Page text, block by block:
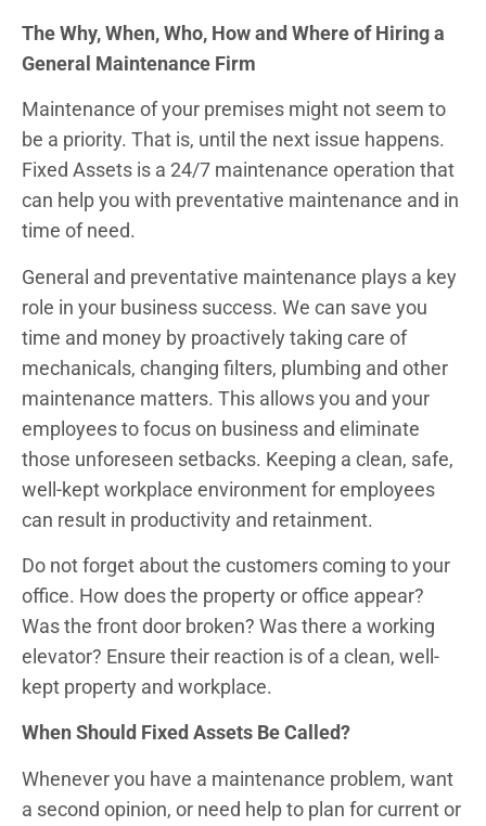
The Why, When, Who, How and Where of Hiring a
General Maintenance Firm
Maintenance of your premises might not seem to
be a priority. That is, until the next issue happens.
Fixed Assets is a 24/7 maintenance operation that
can help you with preventative maintenance and in
time of need.
General and preventative maintenance plays a key
role in your business success. We can save you
time and money by proactively taking care of
mechanicals, changing filters, plumbing and other
maintenance matters. This allows you and your
employees to focus on business and eliminate
those unforeseen setbacks. Keeping a clean, safe,
well-kept workplace environment for employees
can result in productivity and retainment.
Do not forget about the customers coming to your
office. How does the property or office appear?
Was the front door broken? Was there a working
elevator? Ensure their reaction is of a clean, well-
kept property and workplace.
When Should Fixed Assets Be Called?
Whenever you have a maintenance problem, want
a second opinion, or need help to plan for current or